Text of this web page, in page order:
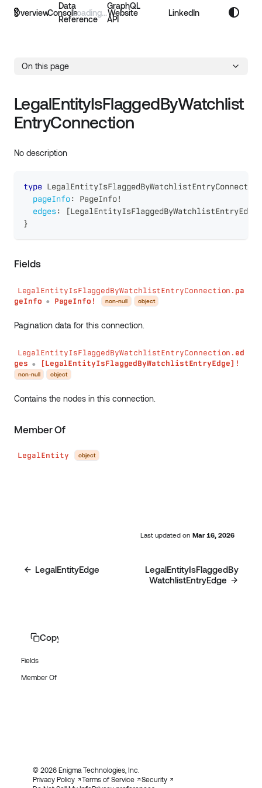
Overview
Data
Reference
GraphQL
API
Console Website LinkedIn
On this page
LegalEntityIsFlaggedByWatchlist
EntryConnection
No description
type LegalEntityIsFlaggedByWatchlistEntryConnection
pageInfo: PageInfo!
edges: [LegalEntityIsFlaggedByWatchlistEntryEdge
}
Fields
LegalEntityIsFlaggedByWatchlistEntryConnection. pa
geInfo
● PageInfo! non-null object
Pagination data for this connection.
LegalEntityIsFlaggedByWatchlistEntryConnection. ed
ges
● [LegalEntityIsFlaggedByWatchlistEntryEdge]!
non-null object
Contains the nodes in this connection.
Member Of
LegalEntity object
Last updated on Mar 16, 2026
LegalEntityEdge
LegalEntityIsFlaggedBy
WatchlistEntryEdge
Copy page
Fields
Member Of
© 2026 Enigma Technologies, Inc.
Privacy Policy
Terms of Service
Security